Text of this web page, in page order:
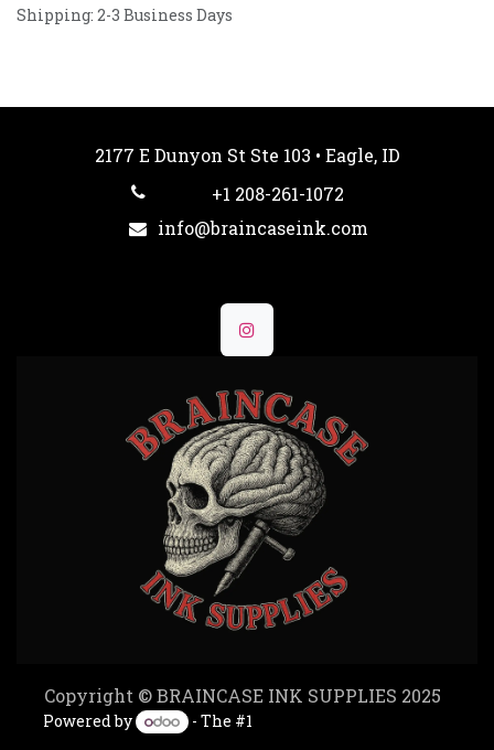
Shipping: 2-3 Business Days
2177 E Dunyon St Ste 103 • Eagle, ID
+1 208-261-1072
info@braincaseink.com
Copyright © BRAINCASE INK SUPPLIES 2025
Powered by - The #1